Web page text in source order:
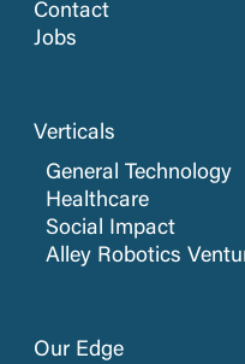
Contact
Jobs
Verticals
General Technology
Healthcare
Social Impact
Alley Robotics
Our Edge